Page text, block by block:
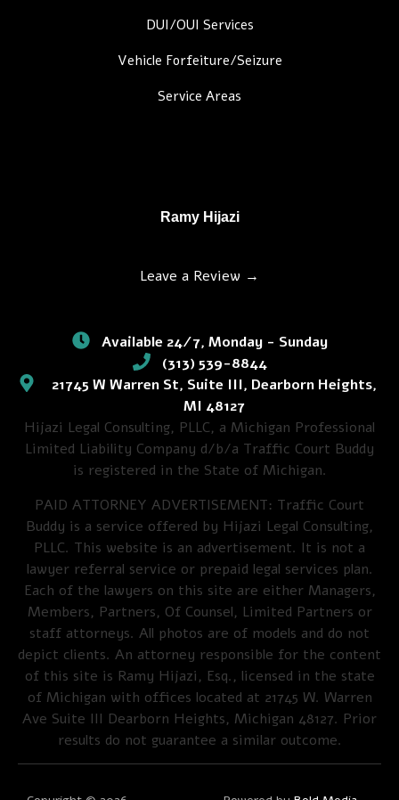
DUI/OUI Services
Vehicle Forfeiture/Seizure
Service Areas
Ramy Hijazi
Leave a Review →
Available 24/7, Monday - Sunday
(313) 539-8844
21745 W Warren St, Suite III, Dearborn Heights,
MI 48127
Hijazi Legal Consulting, PLLC, a Michigan Professional
Limited Liability Company d/b/a Traffic Court Buddy
is registered in the State of Michigan.
PAID ATTORNEY ADVERTISEMENT: Traffic Court
Buddy is a service offered by Hijazi Legal Consulting,
PLLC. This website is an advertisement. It is not a
lawyer referral service or prepaid legal services plan.
Each of the lawyers on this site are either Managers,
Members, Partners, Of Counsel, Limited Partners or
staff attorneys. All photos are of models and do not
depict clients. An attorney responsible for the content
of this site is Ramy Hijazi, Esq., licensed in the state
of Michigan with offices located at 21745 W. Warren
Ave Suite III Dearborn Heights, Michigan 48127. Prior
results do not guarantee a similar outcome.